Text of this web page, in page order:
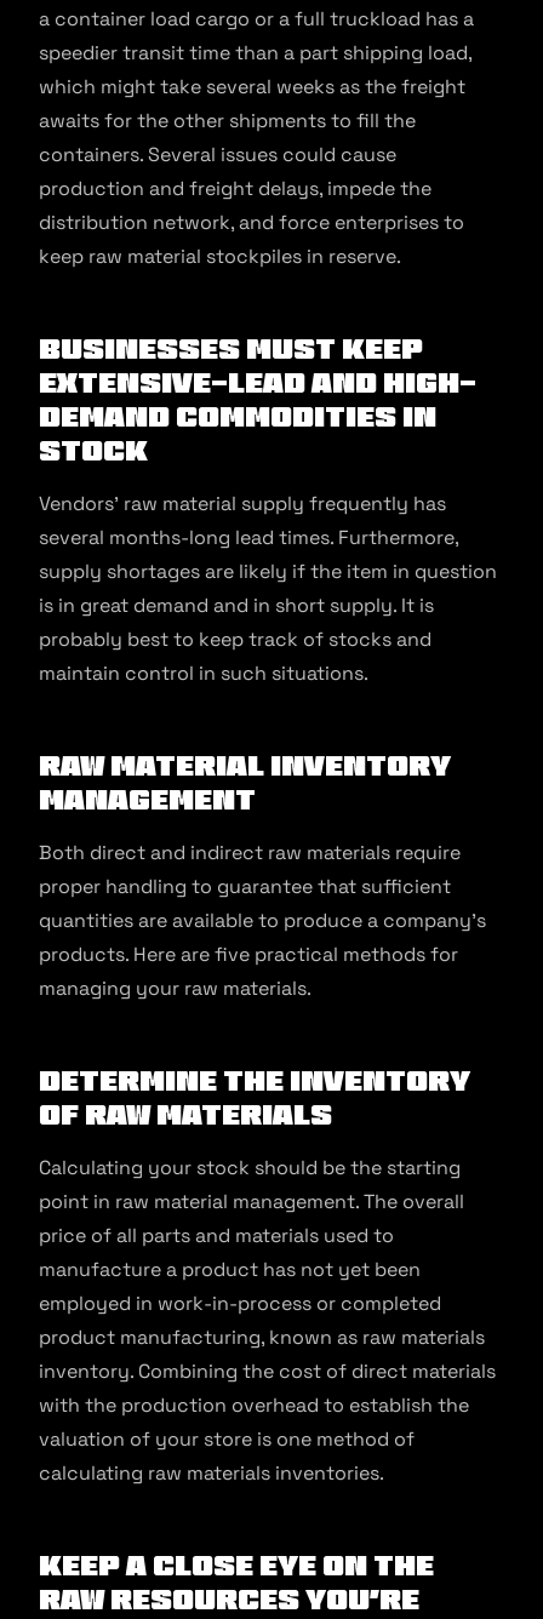
a container load cargo or a full truckload has a
speedier transit time than a part shipping load,
which might take several weeks as the freight
awaits for the other shipments to fill the
containers. Several issues could cause
production and freight delays, impede the
distribution network, and force enterprises to
keep raw material stockpiles in reserve.
Businesses must keep
extensive-lead and high-
demand commodities in
stock
Vendors’ raw material supply frequently has
several months-long lead times. Furthermore,
supply shortages are likely if the item in question
is in great demand and in short supply. It is
probably best to keep track of stocks and
maintain control in such situations.
Raw Material Inventory
Management
Both direct and indirect raw materials require
proper handling to guarantee that sufficient
quantities are available to produce a company’s
products. Here are five practical methods for
managing your raw materials.
Determine the inventory
of raw materials
Calculating your stock should be the starting
point in raw material management. The overall
price of all parts and materials used to
manufacture a product has not yet been
employed in work-in-process or completed
product manufacturing, known as raw materials
inventory. Combining the cost of direct materials
with the production overhead to establish the
valuation of your store is one method of
calculating raw materials inventories.
Keep a close eye on the
raw resources you’re